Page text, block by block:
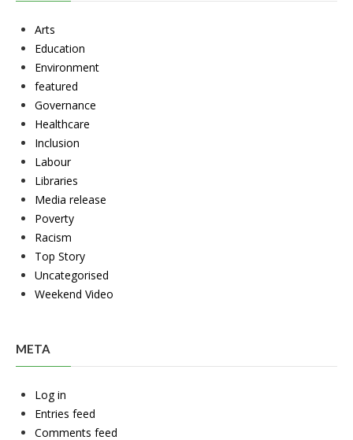
Arts
Education
Environment
featured
Governance
Healthcare
Inclusion
Labour
Libraries
Media release
Poverty
Racism
Top Story
Uncategorised
Weekend Video
META
Log in
Entries feed
Comments feed